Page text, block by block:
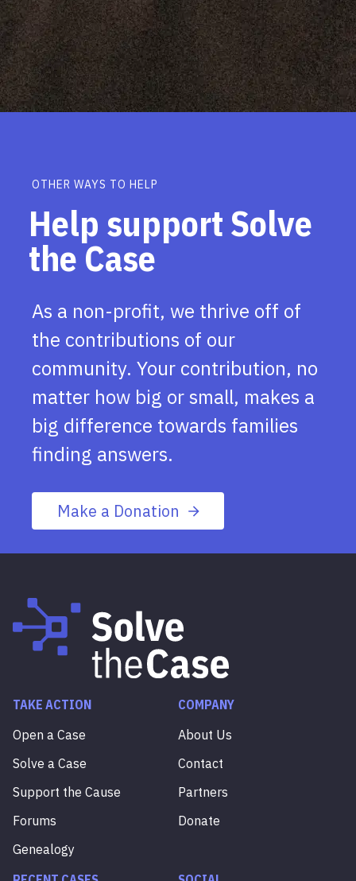
OTHER WAYS TO HELP
Help support Solve
the Case
As a non-profit, we thrive off of
the contributions of our
community. Your contribution, no
matter how big or small, makes a
big difference towards families
finding answers.
Make a Donation
TAKE ACTION
Open a Case
Solve a Case
Support the Cause
Forums
Genealogy
COMPANY
About Us
Contact
Partners
Donate